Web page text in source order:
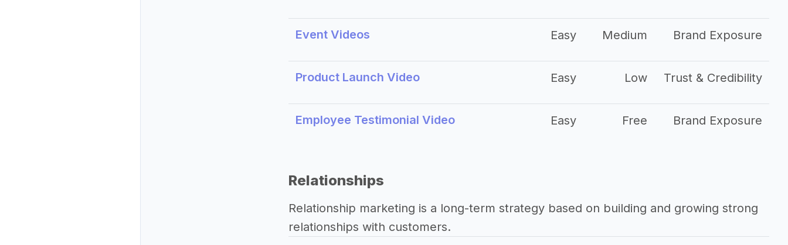
Event Videos Easy Medium Brand Exposure
Product Launch Video Easy Low Trust & Credibility
Employee Testimonial Video Easy Free Brand Exposure
Relationships
Relationship marketing is a long-term strategy based on building and growing strong
relationships with customers.